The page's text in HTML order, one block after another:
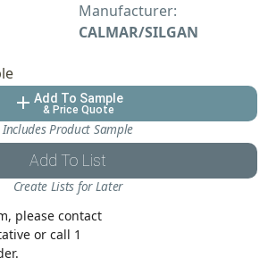
Manufacturer:
CALMAR/SILGAN
add Add To Sample
& Price Quote
Includes Product Sample
Add To List
Create Lists for Later
please contact
or call 1